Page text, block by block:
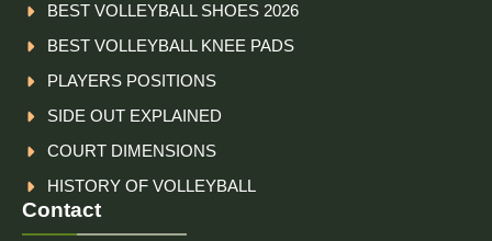
BEST VOLLEYBALL SHOES 2026
BEST VOLLEYBALL KNEE PADS
PLAYERS POSITIONS
SIDE OUT EXPLAINED
COURT DIMENSIONS
HISTORY OF VOLLEYBALL
Contact